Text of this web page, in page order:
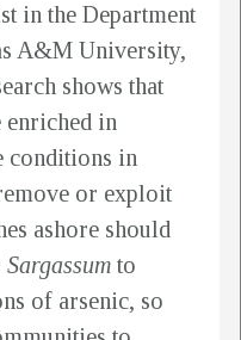
in the Department
A&M University,
shows that
enriched in
conditions in
or exploit
ashore should
Sargassum to
of arsenic, so